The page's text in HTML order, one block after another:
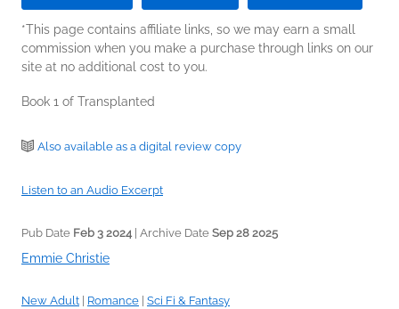
*This page contains affiliate links, so we may earn a small
commission when you make a purchase through links on our
site at no additional cost to you.
Book 1 of Transplanted
Also available as a digital review copy
Listen to an Audio Excerpt
Pub Date Feb 3 2024| Archive Date Sep 28 2025
Emmie Christie
New Adult Romance Sci Fi & Fantasy